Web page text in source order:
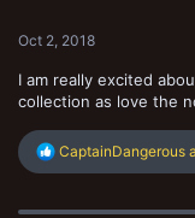
Oct 2, 2018
I am really excited
collection as love the
R
e
c
CaptainDangerous